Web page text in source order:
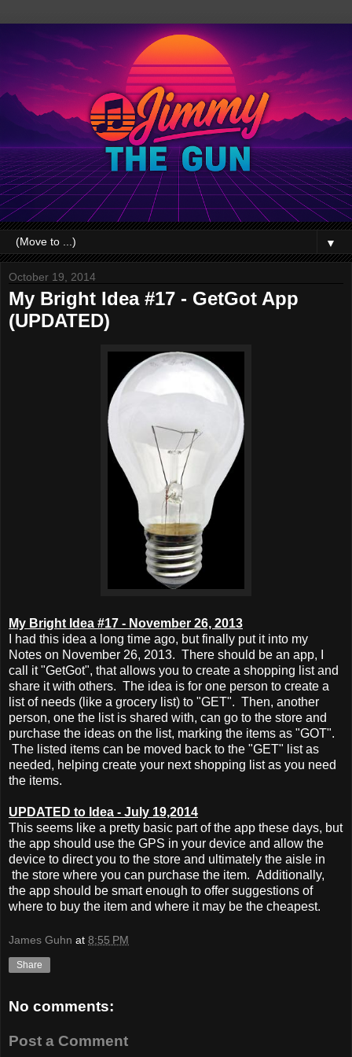
▼
October 19, 2014
My Bright Idea #17 - GetGot App
(UPDATED)
My Bright Idea #17 - November 26, 2013
I had this idea a long time ago, but finally put it into my
Notes on November 26, 2013. There should be an app, I
call it "GetGot", that allows you to create a shopping list and
share it with others. The idea is for one person to create a
list of needs (like a grocery list) to "GET". Then, another
person, one the list is shared with, can go to the store and
purchase the ideas on the list, marking the items as "GOT".
The listed items can be moved back to the "GET" list as
needed, helping create your next shopping list as you need
the items.
UPDATED to Idea - July 19,2014
This seems like a pretty basic part of the app these days, but
the app should use the GPS in your device and allow the
device to direct you to the store and ultimately the aisle in
the store where you can purchase the item. Additionally,
the app should be smart enough to offer suggestions of
where to buy the item and where it may be the cheapest.
James Guhn at 8:55 PM
Share
No comments:
Post a Comment